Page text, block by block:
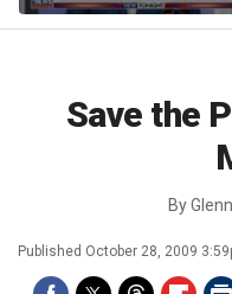
distillery
Save the
By
Published October 28, 2009